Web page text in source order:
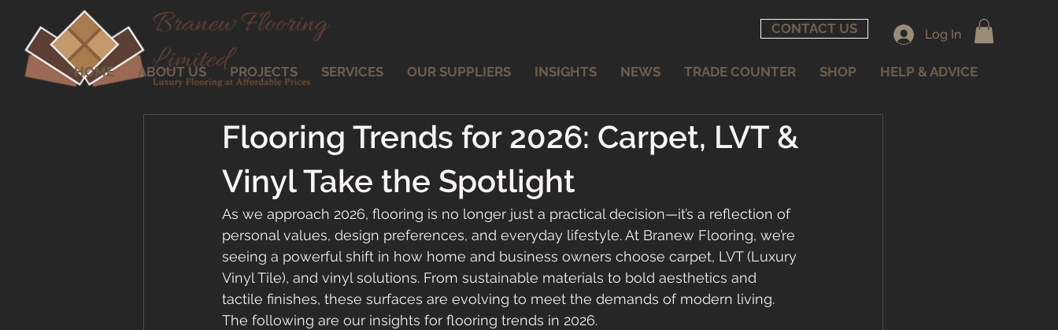
CONTACT US Log In
HOME ABOUT US PROJECTS SERVICES OUR SUPPLIERS INSIGHTS NEWS TRADE COUNTER SHOP HELP & ADVICE
Flooring Trends for 2026: Carpet, LVT &
Vinyl Take the Spotlight
As we approach 2026, flooring is no longer just a practical decision—it’s a reflection of
personal values, design preferences, and everyday lifestyle. At Branew Flooring, we’re
seeing a powerful shift in how home and business owners choose carpet, LVT (Luxury
Vinyl Tile), and vinyl solutions. From sustainable materials to bold aesthetics and
tactile finishes, these surfaces are evolving to meet the demands of modern living.
The following are our insights for flooring trends in 2026.